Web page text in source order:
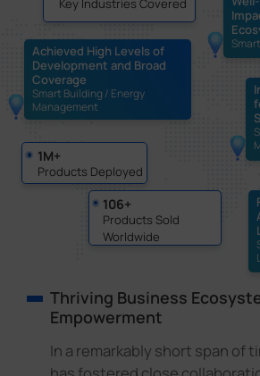
Key Industries Covered
Achieved High Levels of
Development and Broad
Coverage
Smart Building / Energy
Management
1M+
Products Deployed
106+
Products Sold
Worldwide
Thriving Business
Empowerment
In a remarkably short span of